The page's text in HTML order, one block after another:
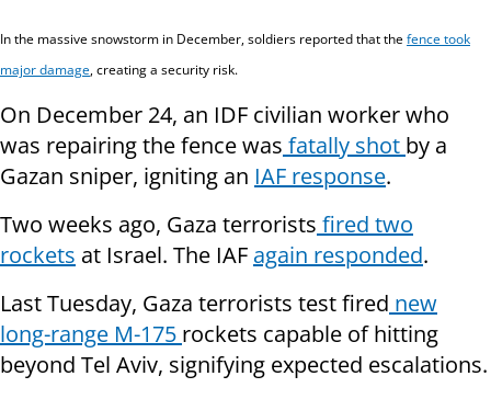
In the massive snowstorm in December, soldiers reported that thefence took
major damage, creating a security risk.
On December 24, an IDF civilian worker who
was repairing the fence was fatally shot by a
Gazan sniper, igniting an IAF response.
Two weeks ago, Gaza terrorists fired two
rockets at Israel. The IAF again responded.
Last Tuesday, Gaza terrorists test fired new
long-range M-175 rockets capable of hitting
beyond Tel Aviv, signifying expected escalations.